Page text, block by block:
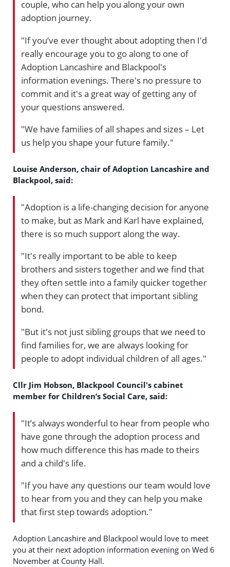
couple, who can help you along your own
adoption journey.
"If you’ve ever thought about adopting then I'd
really encourage you to go along to one of
Adoption Lancashire and Blackpool's
information evenings. There's no pressure to
commit and it's a great way of getting any of
your questions answered.
"We have families of all shapes and sizes – Let
us help you shape your future family."
Louise Anderson, chair of Adoption Lancashire and
Blackpool, said:
"Adoption is a life-changing decision for anyone
to make, but as Mark and Karl have explained,
there is so much support along the way.
"It's really important to be able to keep
brothers and sisters together and we find that
they often settle into a family quicker together
when they can protect that important sibling
bond.
"But it's not just sibling groups that we need to
find families for, we are always looking for
people to adopt individual children of all ages."
Cllr Jim Hobson, Blackpool Council's cabinet
member for Children’s Social Care, said:
"It’s always wonderful to hear from people who
have gone through the adoption process and
how much difference this has made to theirs
and a child's life.
"If you have any questions our team would love
to hear from you and they can help you make
that first step towards adoption."
Adoption Lancashire and Blackpool would love to meet
you at their next adoption information evening on Wed 6
November at County Hall.